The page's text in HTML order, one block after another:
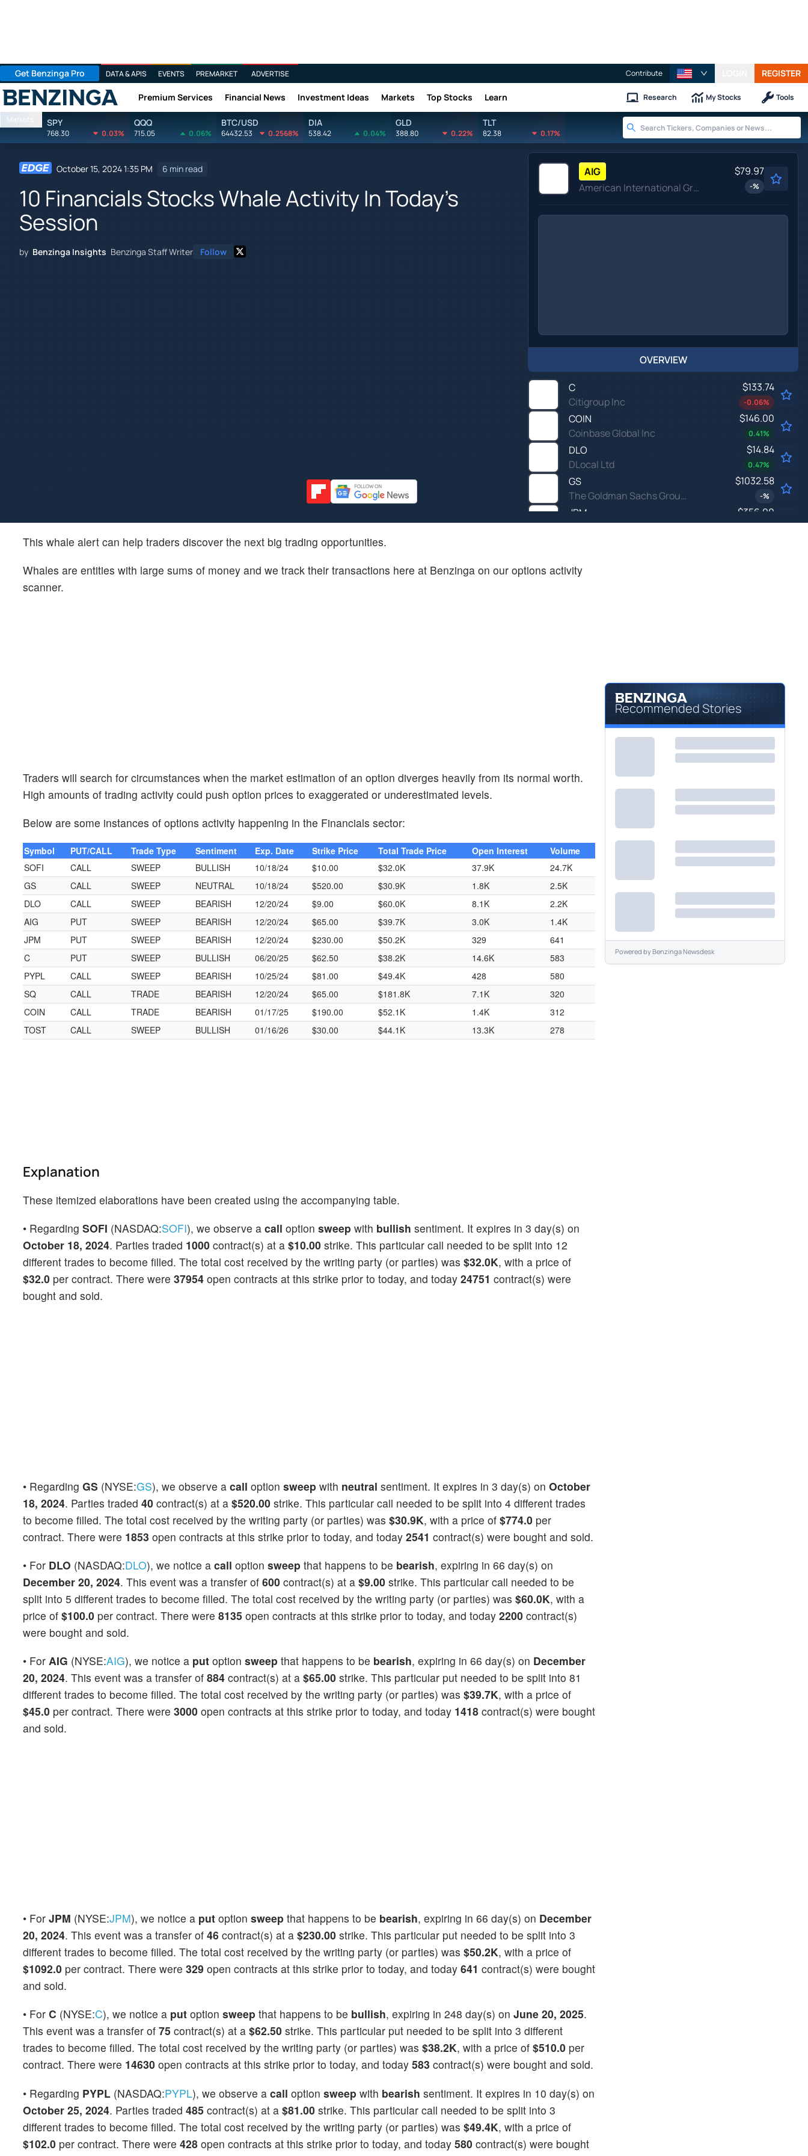
Get Benzinga Pro DATA & APIS EVENTS PREMARKET ADVERTISE Contribute REGISTER
Benzinga Premium Services Financial News Investment Ideas Markets Top Stocks Learn Research My Stocks Tools
Markets SPY
768.30 0.03%
QQQ
715.05 0.06%
BTC/USD
64432.53 0.2568%
DIA
538.42 0.04%
GLD
388.80 0.22%
TLT
82.38 0.17%
October 15, 2024 1:35 PM 6 min read
10 Financials Stocks Whale Activity In Today's
Session
by Benzinga Insights Benzinga Staff Writer Follow
AIG
American International Group Inc
$79.97
-%
OVERVIEW
C
Citigroup Inc
$133.74
-0.06%
COIN
Coinbase Global Inc
$146.00
0.41%
DLO
DLocal Ltd
$14.84
0.47%
GS
The Goldman Sachs Group Inc
$1032.58
-%
JPM
JPMorgan Chase & Co
$356.00
SOFI
This whale alert can help traders discover the next big trading opportunities.
Whales are entities with large sums of money and we track their transactions here at Benzinga on our options activity
scanner.
Traders will search for circumstances when the market estimation of an option diverges heavily from its normal worth.
High amounts of trading activity could push option prices to exaggerated or underestimated levels.
Below are some instances of options activity happening in the Financials sector:
Symbol PUT/CALL Trade Type Sentiment Exp. Date Strike Price Total Trade Price Open Interest
Volume
SOFI
CALL SWEEP BULLISH 10/18/24 $10.00 $32.0K 37.9K
24.7K
GS
CALL SWEEP NEUTRAL 10/18/24 $520.00 $30.9K 1.8K
2.5K
DLO
CALL SWEEP BEARISH 12/20/24 $9.00 $60.0K 8.1K
2.2K
AIG
PUT SWEEP BEARISH 12/20/24 $65.00 $39.7K 3.0K
1.4K
JPM
PUT SWEEP BEARISH 12/20/24 $230.00 $50.2K 329
641
C
PUT SWEEP BULLISH 06/20/25 $62.50 $38.2K 14.6K
583
PYPL
CALL SWEEP BEARISH 10/25/24 $81.00 $49.4K 428
580
SQ
CALL TRADE BEARISH 12/20/24 $65.00 $181.8K 7.1K
320
COIN
CALL TRADE BEARISH 01/17/25 $190.00 $52.1K 1.4K
312
TOST
CALL SWEEP BULLISH 01/16/26 $30.00 $44.1K 13.3K 278
Explanation
These itemized elaborations have been created using the accompanying table.
• Regarding SOFI (NASDAQ:SOFI), we observe a call option sweep with bullish sentiment. It expires in 3 day(s) on
October 18, 2024. Parties traded 1000 contract(s) at a $10.00 strike. This particular call needed to be split into 12
different trades to become filled. The total cost received by the writing party (or parties) was $32.0K, with a price of
$32.0 per contract. There were 37954 open contracts at this strike prior to today, and today 24751 contract(s) were
bought and sold.
• Regarding GS (NYSE:GS), we observe a call option sweep with neutral sentiment. It expires in 3 day(s) on October
18, 2024. Parties traded 40 contract(s) at a $520.00 strike. This particular call needed to be split into 4 different trades
to become filled. The total cost received by the writing party (or parties) was $30.9K, with a price of $774.0 per
contract. There were 1853 open contracts at this strike prior to today, and today 2541 contract(s) were bought and sold.
• For DLO (NASDAQ:DLO), we notice a call option sweep that happens to be bearish, expiring in 66 day(s) on
December 20, 2024. This event was a transfer of 600 contract(s) at a $9.00 strike. This particular call needed to be
split into 5 different trades to become filled. The total cost received by the writing party (or parties) was $60.0K, with a
price of $100.0 per contract. There were 8135 open contracts at this strike prior to today, and today 2200 contract(s)
were bought and sold.
• For AIG (NYSE:AIG), we notice a put option sweep that happens to be bearish, expiring in 66 day(s) on December
20, 2024. This event was a transfer of 884 contract(s) at a $65.00 strike. This particular put needed to be split into 81
different trades to become filled. The total cost received by the writing party (or parties) was $39.7K, with a price of
$45.0 per contract. There were 3000 open contracts at this strike prior to today, and today 1418 contract(s) were bought
and sold.
• For JPM (NYSE:JPM), we notice a put option sweep that happens to be bearish, expiring in 66 day(s) on December
20, 2024. This event was a transfer of 46 contract(s) at a $230.00 strike. This particular put needed to be split into 3
different trades to become filled. The total cost received by the writing party (or parties) was $50.2K, with a price of
$1092.0 per contract. There were 329 open contracts at this strike prior to today, and today 641 contract(s) were bought
and sold.
• For C (NYSE:C), we notice a put option sweep that happens to be bullish, expiring in 248 day(s) on June 20, 2025.
This event was a transfer of 75 contract(s) at a $62.50 strike. This particular put needed to be split into 3 different
trades to become filled. The total cost received by the writing party (or parties) was $38.2K, with a price of $510.0 per
contract. There were 14630 open contracts at this strike prior to today, and today 583 contract(s) were bought and sold.
• Regarding PYPL (NASDAQ:PYPL), we observe a call option sweep with bearish sentiment. It expires in 10 day(s) on
October 25, 2024. Parties traded 485 contract(s) at a $81.00 strike. This particular call needed to be split into 3
different trades to become filled. The total cost received by the writing party (or parties) was $49.4K, with a price of
$102.0 per contract. There were 428 open contracts at this strike prior to today, and today 580 contract(s) were bought
Recommended Stories
Powered byBenzinga Newsdesk